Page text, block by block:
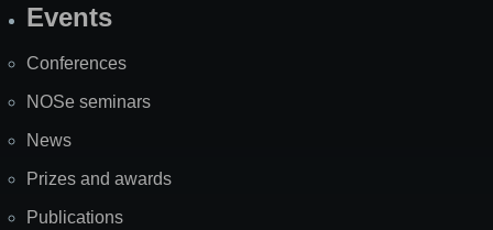
SiteEvents
Conferences
NOSe seminars
News
Prizes and awards
Publications